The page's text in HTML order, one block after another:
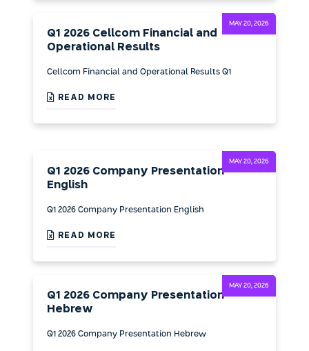
Q1 2026 Cellcom Financial and
Operational Results
Cellcom Financial and Operational Results Q1
READ MORE
MAY 20, 2026
Q1 2026 Company Presentation
English
Q1 2026 Company Presentation English
READ MORE
MAY 20, 2026
Q1 2026 Company Presentation
Hebrew
Q1 2026 Company Presentation Hebrew
MAY 20, 2026